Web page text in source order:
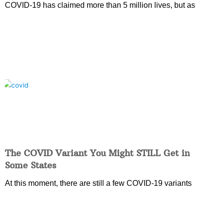
COVID-19 has claimed more than 5 million lives, but as
The COVID Variant You Might STILL Get in
Some States
At this moment, there are still a few COVID-19 variants